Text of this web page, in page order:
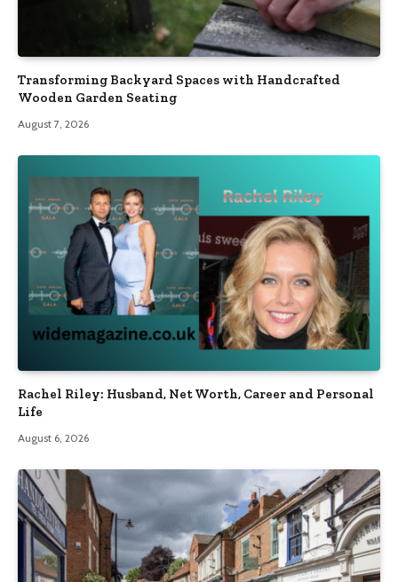
Transforming Backyard Spaces with Handcrafted
Wooden Garden Seating
August 7, 2026
Rachel Riley: Husband, Net Worth, Career and Personal
Life
August 6, 2026